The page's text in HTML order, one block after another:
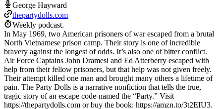
George Hayward
thepartydolls.com
Weekly podcast.
In May 1969, two American prisoners of war escaped from a brutal
North Vietnamese prison camp. Their story is one of incredible
bravery against the longest of odds. It’s also one of bitter conflict.
Air Force Captains John Dramesi and Ed Atterberry escaped with
help from their fellow prisoners, but that help was not given freely.
Their attempt killed one man and brought many others a lifetime of
pain. The Party Dolls is a narrative nonfiction that tells the true,
tragic story of an escape code-named the “Party.” Visit
https://thepartydolls.com or buy the book: https://amzn.to/3t2EIU3.